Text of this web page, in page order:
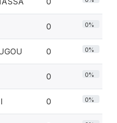
0 0%
0 0%
0 0%
0 0%